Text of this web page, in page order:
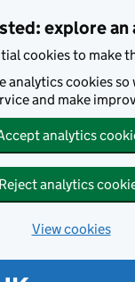
explore an
cookies to make
analytics cookies
and make
analytics
Reject analytics
View cookies